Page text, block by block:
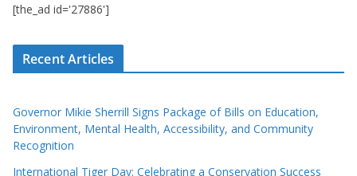
[the_ad id='27886']
Recent Articles
Governor Mikie Sherrill Signs Package of Bills on Education,
Environment, Mental Health, Accessibility, and Community
Recognition
International Tiger Day: Celebrating a Conservation Success